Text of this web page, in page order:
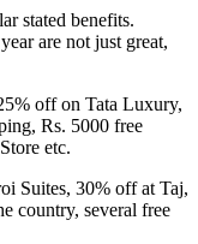
stated benefits.
are not just great,
off on Tata Luxury,
Rs. 5000 free
etc.
Suites, 30% off at Taj,
country, several free